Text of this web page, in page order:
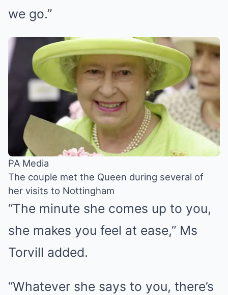
we go.”
PA Media
The couple met the Queen during several of
her visits to Nottingham
“The minute she comes up to you,
she makes you feel at ease,” Ms
Torvill added.
“Whatever she says to you, there’s